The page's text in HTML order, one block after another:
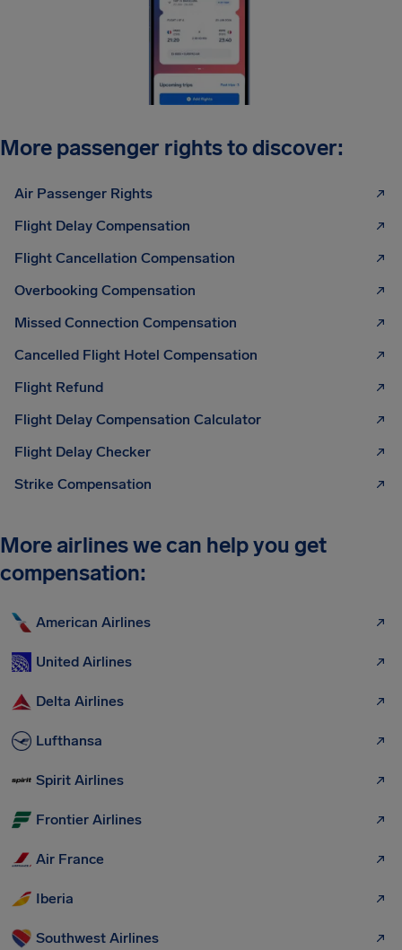
More passenger rights to discover:
Air Passenger Rights
Flight Delay Compensation
Flight Cancellation Compensation
Overbooking Compensation
Missed Connection Compensation
Cancelled Flight Hotel Compensation
Flight Refund
Flight Delay Compensation Calculator
Flight Delay Checker
Strike Compensation
More airlines we can help you get
compensation:
American Airlines
United Airlines
Delta Airlines
Lufthansa
Spirit Airlines
Frontier Airlines
Air France
Iberia
Southwest Airlines